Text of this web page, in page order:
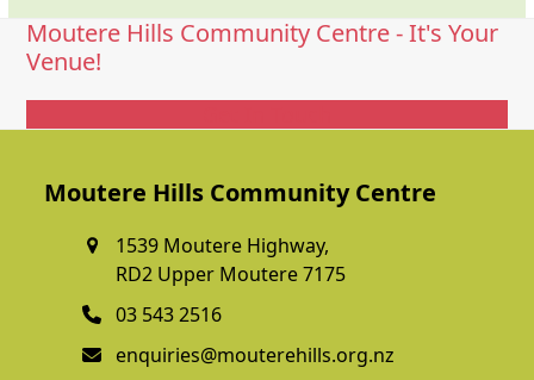
Moutere Hills Community Centre - It's Your
Venue!
Moutere Hills Community Centre
1539 Moutere Highway,
RD2 Upper Moutere 7175
03 543 2516
enquiries@mouterehills.org.nz